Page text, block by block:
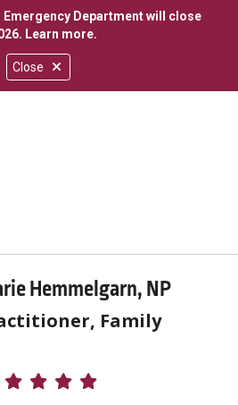
Close
Department will close
Learn more.
canvas menu
Hemmelgarn, NP
Family